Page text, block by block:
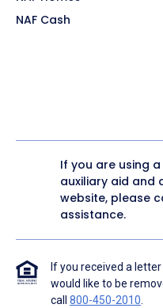
NAF Cash
If you are using
auxiliary aid and
website, please
assistance.
If you received a
would like to be
call 800-450-2010.